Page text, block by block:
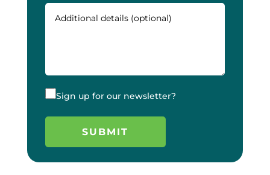
Sign up for our newsletter?